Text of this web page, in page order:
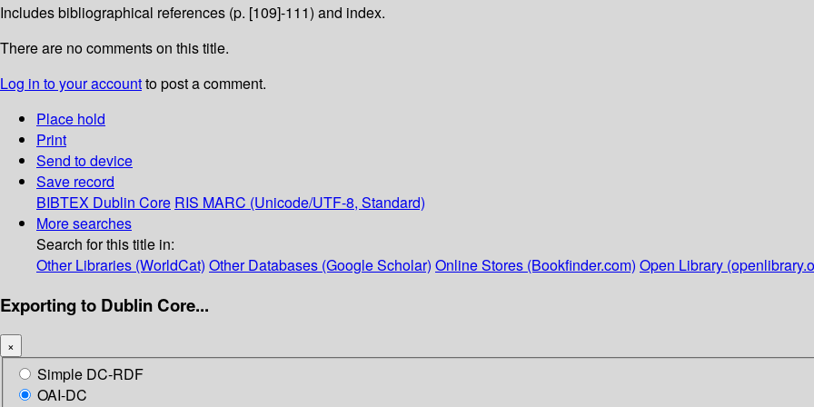
Includes bibliographical references (p. [109]-111) and index.
There are no comments on this title.
Log in to your accountto post a comment.
Place hold
Print
Send to device
Save record
BIBTEX Dublin Core RIS MARC (Unicode/UTF-8, Standard)
More searches
Search for this title in:
Other Libraries (WorldCat) Other Databases (Google Scholar) Online Stores (Bookfinder.com) Open Library
Exporting to Dublin Core...
×
Simple DC-RDF
OAI-DC